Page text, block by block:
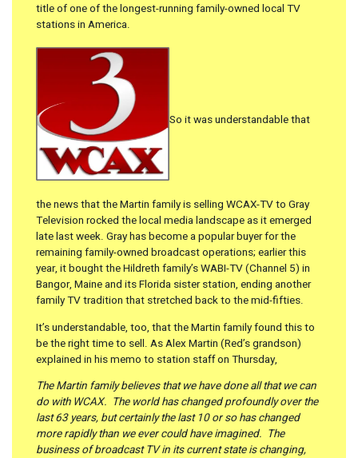
title of one of the longest-running family-owned local TV
stations in America.
So it was understandable that
the news that the Martin family is selling WCAX-TV to Gray
Television rocked the local media landscape as it emerged
late last week. Gray has become a popular buyer for the
remaining family-owned broadcast operations; earlier this
year, it bought the Hildreth family’s WABI-TV (Channel 5) in
Bangor, Maine and its Florida sister station, ending another
family TV tradition that stretched back to the mid-fifties.
It’s understandable, too, that the Martin family found this to
be the right time to sell. As Alex Martin (Red’s grandson)
explained in his memo to station staff on Thursday,
The Martin family believes that we have done all that we can
do with WCAX. The world has changed profoundly over the
last 63 years, but certainly the last 10 or so has changed
more rapidly than we ever could have imagined. The
business of broadcast TV in its current state is changing,